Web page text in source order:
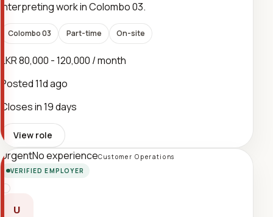
interpreting work in Colombo 03.
Colombo 03 Part-time On-site
LKR 80,000 - 120,000 / month
Posted11d ago
Closes in 19 days
View role
UrgentNo experienceCustomer Operations
VERIFIED EMPLOYER
U